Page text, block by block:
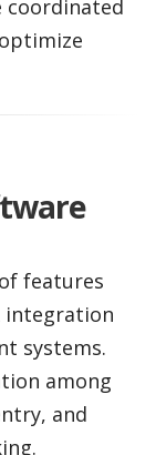
coordinated
features
integration
systems.
among
and